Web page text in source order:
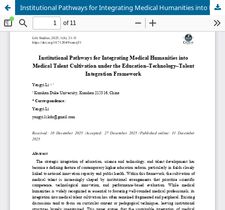
Institutional Pathways for Integrating Medical Humanities into Medical Talent Cultivation under the Education–Technology–Talent Integration Framework